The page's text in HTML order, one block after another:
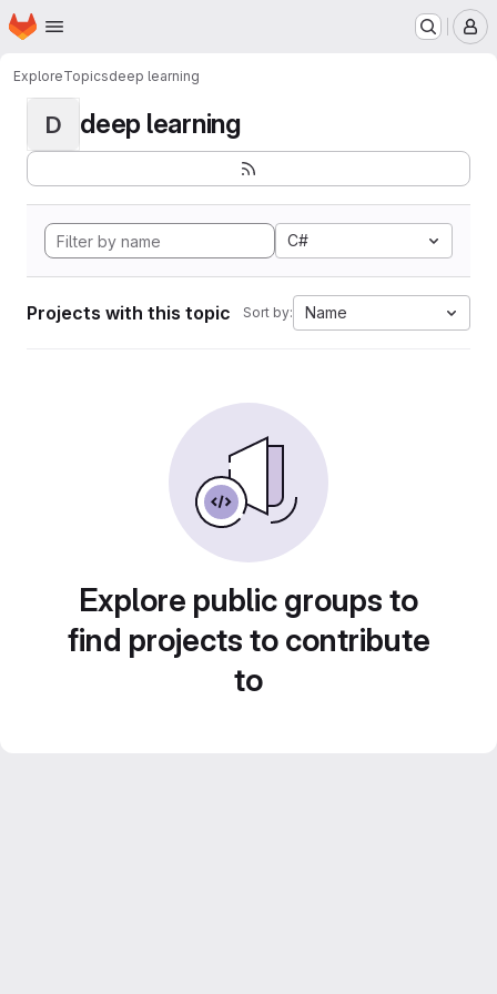
Skip to main content
Homepage
ExploreTopicsdeep learning
D deep learning
C#
Projects with this topic Sort by: Name
Explore public groups to
find projects to contribute
to